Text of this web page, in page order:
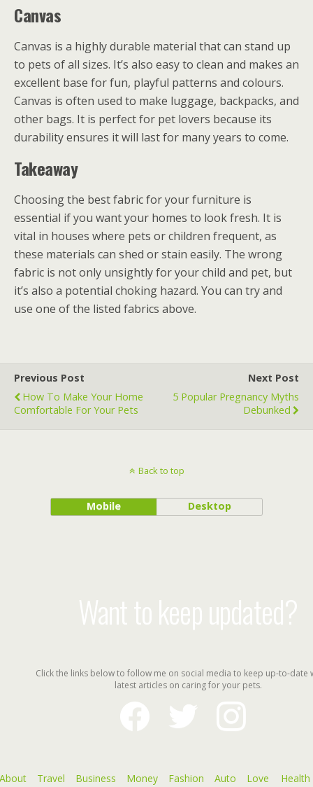
Canvas
Canvas is a highly durable material that can stand up
to pets of all sizes. It’s also easy to clean and makes an
excellent base for fun, playful patterns and colours.
Canvas is often used to make luggage, backpacks, and
other bags. It is perfect for pet lovers because its
durability ensures it will last for many years to come.
Takeaway
Choosing the best fabric for your furniture is
essential if you want your homes to look fresh. It is
vital in houses where pets or children frequent, as
these materials can shed or stain easily. The wrong
fabric is not only unsightly for your child and pet, but
it’s also a potential choking hazard. You can try and
use one of the listed fabrics above.
Previous Post
How To Make Your Home
Comfortable For Your Pets
Next Post
5 Popular Pregnancy Myths
Debunked
Back to top
Mobile Desktop
Want to keep updated?
Click the links below to follow me on social media to keep up-to-date
latest articles on caring for your pets.
facebook
instagram
Travel Business Money Fashion Auto Love
Health